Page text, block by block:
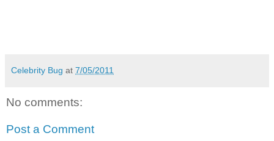
Celebrity Bug at 7/05/2011
No comments:
Post a Comment